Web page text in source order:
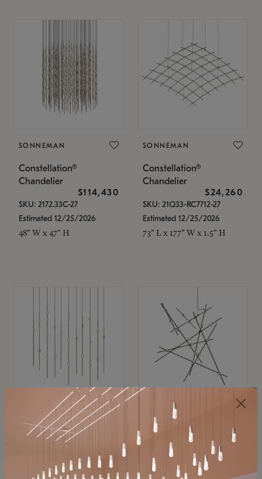
SONNEMAN
Constellation®
Chandelier
$114,430
SKU: 2172.33C-27
Estimated 12/25/2026
48" W x 47" H
SONNEMAN
Constellation®
Chandelier
$24,260
SKU: 21Q33-RC7712-27
Estimated 12/25/2026
73" L x 177" W x 1.5" H
SONNEMAN
Constellation®
$11,800
SKU: 2016.38C-27
SONNEMAN
Constellation®
Chandelier
$8,670
SKU: 2152.33C-27